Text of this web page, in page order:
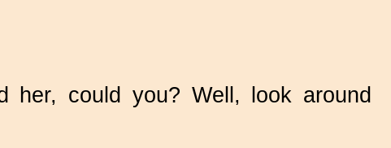
her, could you? Well, look around